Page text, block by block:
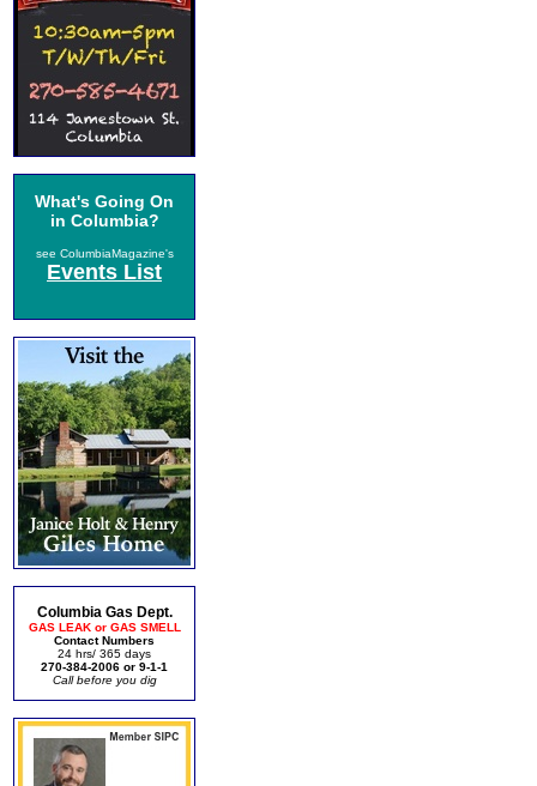
What's Going On
in Columbia?
see ColumbiaMagazine's
Events List
Columbia Gas Dept.
GAS LEAK or GAS SMELL
Contact Numbers
24 hrs/ 365 days
270-384-2006 or 9-1-1
Call before you dig